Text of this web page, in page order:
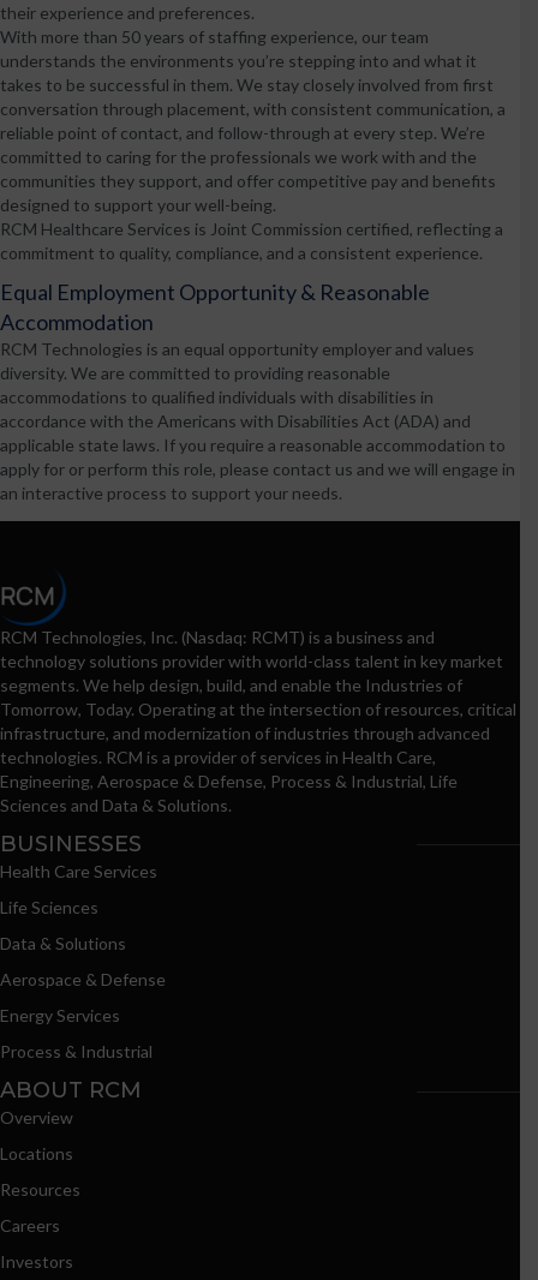
their experience and preferences.
With more than 50 years of staffing experience, our team
understands the environments you’re stepping into and what it
takes to be successful in them. We stay closely involved from first
conversation through placement, with consistent communication, a
reliable point of contact, and follow-through at every step. We’re
committed to caring for the professionals we work with and the
communities they support, and offer competitive pay and benefits
designed to support your well-being.
RCM Healthcare Services is Joint Commission certified, reflecting a
commitment to quality, compliance, and a consistent experience.
Equal Employment Opportunity & Reasonable
Accommodation
RCM Technologies is an equal opportunity employer and values
diversity. We are committed to providing reasonable
accommodations to qualified individuals with disabilities in
accordance with the Americans with Disabilities Act (ADA) and
applicable state laws. If you require a reasonable accommodation to
apply for or perform this role, please contact us and we will engage in
an interactive process to support your needs.
RCM Technologies, Inc. (Nasdaq: RCMT) is a business and
technology solutions provider with world-class talent in key market
segments. We help design, build, and enable the Industries of
Tomorrow, Today. Operating at the intersection of resources, critical
infrastructure, and modernization of industries through advanced
technologies. RCM is a provider of services in Health Care,
Engineering, Aerospace & Defense, Process & Industrial, Life
Sciences and Data & Solutions.
BUSINESSES
Health Care Services
Life Sciences
Data & Solutions
Aerospace & Defense
Energy Services
Process & Industrial
ABOUT RCM
Overview
Locations
Resources
Careers
Investors